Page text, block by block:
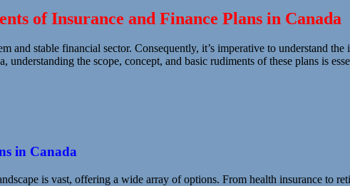
of Insurance and Finance Plans in Canada
and stable financial sector. Consequently, it’s imperative to understand
understanding the scope, concept, and basic rudiments of these plans is
in Canada
is vast, offering a wide array of options. From health insurance to